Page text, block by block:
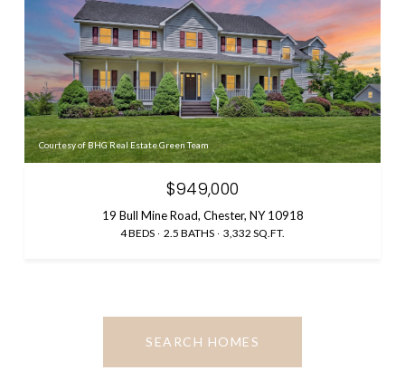
Courtesy of BHG Real Estate Green Team
$949,000
19 Bull Mine Road, Chester, NY 10918
4 BEDS 2.5 BATHS 3,332 SQ.FT.
SEARCH HOMES